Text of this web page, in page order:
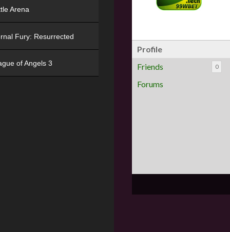
Profile
Friends
0
Forums
Arena
Fury: Resurrected
of Angels 3